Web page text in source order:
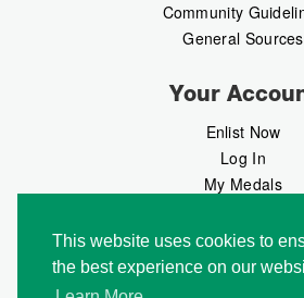
This website uses cookies to
the best experience on our
Community
General Sources
Your
Enlist Now
Log In
My Medals
MedalMarket